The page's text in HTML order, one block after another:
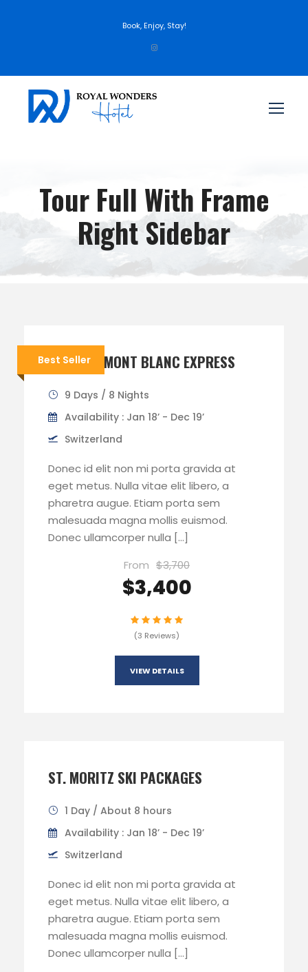
Book, Enjoy, Stay!
Tour Full With Frame
Right Sidebar
Best Seller
TOUR DU MONT BLANC EXPRESS
9 Days / 8 Nights
Availability : Jan 18’ - Dec 19’
Switzerland
Donec id elit non mi porta gravida at
eget metus. Nulla vitae elit libero, a
pharetra augue. Etiam porta sem
malesuada magna mollis euismod.
Donec ullamcorper nulla […]
From $3,700
$3,400
(3 Reviews)
VIEW DETAILS
ST. MORITZ SKI PACKAGES
1 Day / About 8 hours
Availability : Jan 18’ - Dec 19’
Switzerland
Donec id elit non mi porta gravida at
eget metus. Nulla vitae elit libero, a
pharetra augue. Etiam porta sem
malesuada magna mollis euismod.
Donec ullamcorper nulla […]